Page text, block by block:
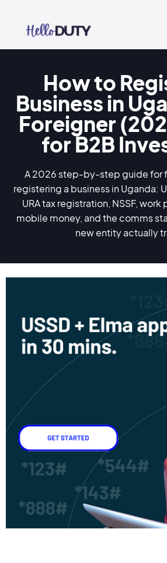
How to
Business in
Foreigner
for B2B
A 2026 step-by-step guide for
registering a business in Uganda:
URA tax registration, NSSF,
mobile money, and the comms
new entity actually